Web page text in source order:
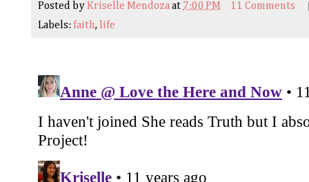
Posted by Kriselle Mendozaat7:00 PM
11 Comments
Labels: faith, life